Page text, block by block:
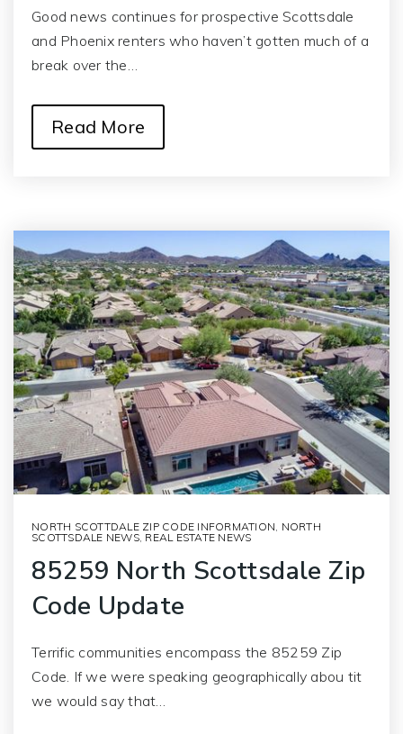
Good news continues for prospective Scottsdale
and Phoenix renters who haven’t gotten much of a
break over the…
Read More
NORTH SCOTTDALE ZIP CODE INFORMATION, NORTH
SCOTTSDALE NEWS, REAL ESTATE NEWS
85259 North Scottsdale Zip
Code Update
Terrific communities encompass the 85259 Zip
Code. If we were speaking geographically abou tit
we would say that…